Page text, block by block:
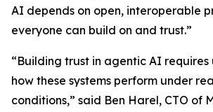
AI depends on open, interoperable
everyone can build on and trust.”
“Building trust in agentic AI
how these systems perform under
conditions,” said Ben Harel, CTO of